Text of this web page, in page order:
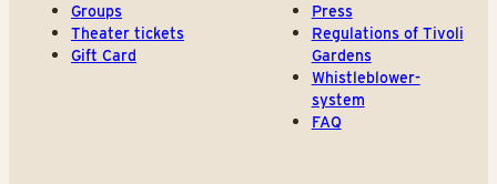
Groups
Theater tickets
Gift Card
Press
Regulations of Tivoli
Gardens
Whistleblower-
system
FAQ